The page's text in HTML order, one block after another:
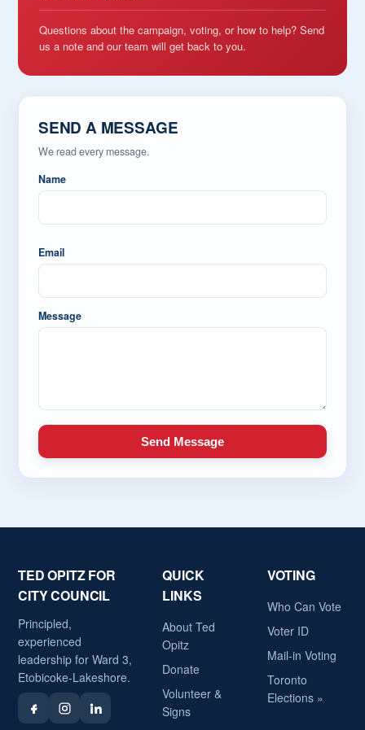
Questions about the campaign, voting, or how to help? Send
us a note and our team will get back to you.
SEND A MESSAGE
We read every message.
Name
Email
Message
Send Message
TED OPITZ FOR
CITY COUNCIL
Principled,
experienced
leadership for Ward 3,
Etobicoke-Lakeshore.
QUICK
LINKS
About Ted
Opitz
Donate
Volunteer &
Signs
VOTING
Who Can Vote
Voter ID
Mail-in Voting
Toronto
Elections »